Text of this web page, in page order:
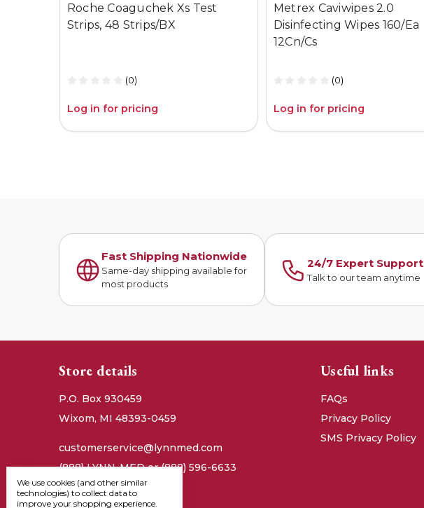
Roche Coaguchek Xs Test
Strips, 48 Strips/BX
(0)
Log in for pricing
Metrex Caviwipes 2.0
Disinfecting Wipes 160/Ea
12Cn/Cs
(0)
Log in for pricing
Fast Shipping Nationwide
Same-day shipping available for
most products
24/7 Expert Support
Talk to our team anytime
Store details
P.O. Box 930459
Wixom, MI 48393-0459
customerservice@lynnmed.com
(888) LYNN-MED or (888) 596-6633
Useful links
FAQs
Privacy Policy
SMS Privacy Policy
We use cookies (and other similar
technologies) to collect data to
improve your shopping experience.